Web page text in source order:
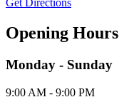
Get Directions
Opening Hours
Monday - Sunday
9:00 AM - 9:00 PM